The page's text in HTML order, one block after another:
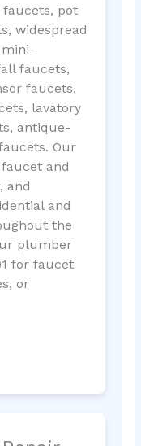
pot
widespread
faucets,
faucets,
lavatory
antique-
Our
and
and
and
the
plumber
for faucet
or